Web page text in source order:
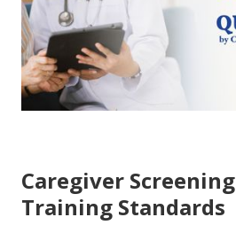
Caregiver
Training Standards